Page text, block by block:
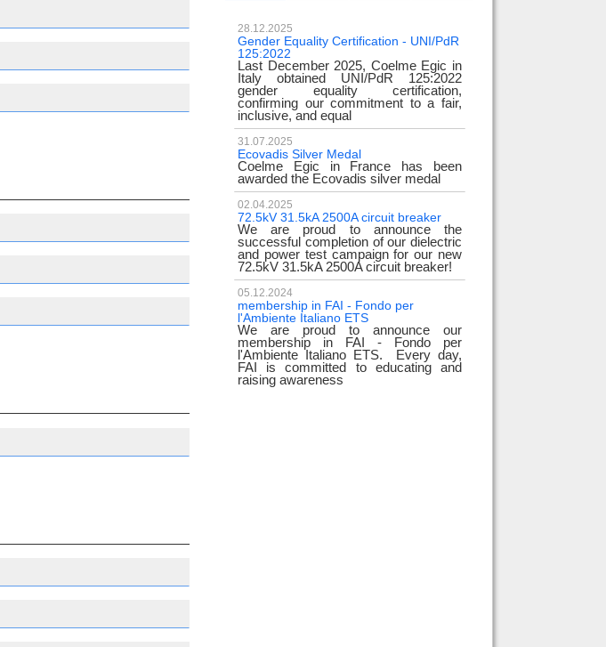
28.12.2025
Gender Equality Certification - UNI/PdR
125:2022
Last December 2025, Coelme Egic in
Italy obtained UNI/PdR 125:2022
gender equality certification,
confirming our commitment to a fair,
inclusive, and equal
31.07.2025
Ecovadis Silver Medal
Coelme Egic in France has been
awarded the Ecovadis silver medal
02.04.2025
72.5kV 31.5kA 2500A circuit breaker
We are proud to announce the
successful completion of our dielectric
and power test campaign for our new
72.5kV 31.5kA 2500A circuit breaker!
05.12.2024
membership in FAI - Fondo per
l'Ambiente Italiano ETS
We are proud to announce our
membership in FAI - Fondo per
l'Ambiente Italiano ETS. Every day,
FAI is committed to educating and
raising awareness